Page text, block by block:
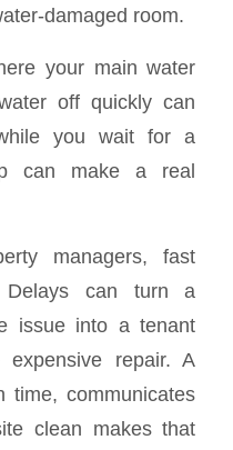
damaged room.
your main water
off quickly can
you wait for a
can make a real
managers, fast
Delays can turn a
issue into a tenant
repair. A
time, communicates
clean makes that